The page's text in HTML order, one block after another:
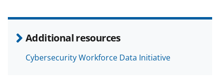
Additional resources
Cybersecurity Workforce Data Initiative
r
e
r
e
o
r
e
o
n
i
l